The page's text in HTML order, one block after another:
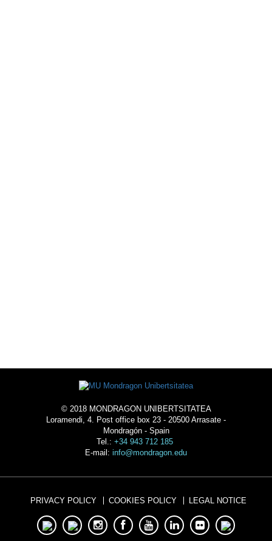
© 2018 MONDRAGON UNIBERTSITATEA
Loramendi, 4. Post office box 23 - 20500 Arrasate -
Mondragón - Spain
Tel.: +34 943 712 185
E-mail: info@mondragon.edu
PRIVACY POLICY COOKIES POLICY LEGAL NOTICE